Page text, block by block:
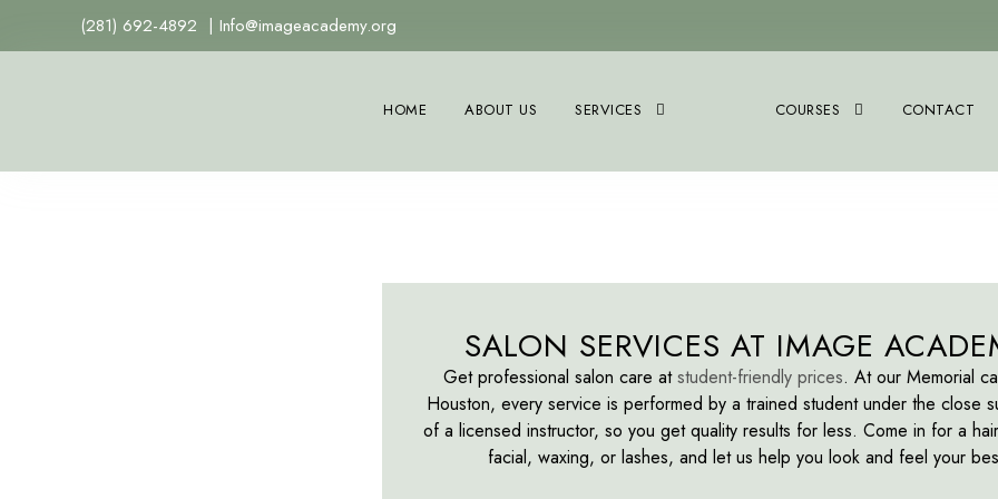
(281) 692-4892 | Info@imageacademy.org
HOME ABOUT US SERVICES COURSES CONTACT
SALON SERVICES AT IMAGE
Get professional salon care atstudent-friendly prices. At our Memorial
Houston, every service is performed by a trained student under the close
of a licensed instructor, so you get quality results for less. Come in for a
facial, waxing, or lashes, and let us help you look and feel your